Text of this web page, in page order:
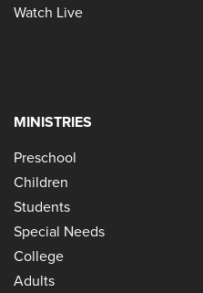
Watch Live
MINISTRIES
Preschool
Children
Students
Special Needs
College
Adults